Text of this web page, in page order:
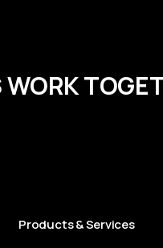
WORK
Products & Services